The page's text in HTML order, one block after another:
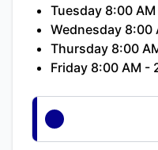
Tuesday 8:00
Wednesday 8:00
Thursday 8:00
Friday 8:00 AM -